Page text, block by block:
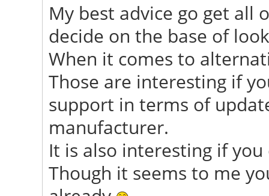
My best advice go get all
decide on the base of
When it comes to
Those are interesting if
support in terms of
manufacturer.
It is also interesting if
Though it seems to me